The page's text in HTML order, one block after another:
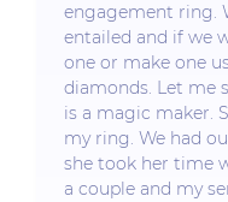
engagement ring.
entailed and if we
one or make one
diamonds. Let me
is a magic maker.
my ring. We had
she took her time
a couple and my